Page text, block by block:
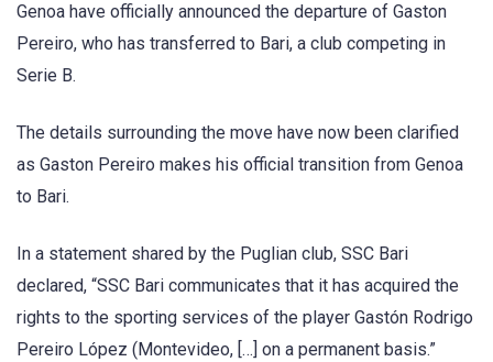
Genoa have officially announced the departure of Gaston
Pereiro, who has transferred to Bari, a club competing in
Serie B.
The details surrounding the move have now been clarified
as Gaston Pereiro makes his official transition from Genoa
to Bari.
In a statement shared by the Puglian club, SSC Bari
declared, “SSC Bari communicates that it has acquired the
rights to the sporting services of the player Gastón Rodrigo
Pereiro López (Montevideo, […] on a permanent basis.”